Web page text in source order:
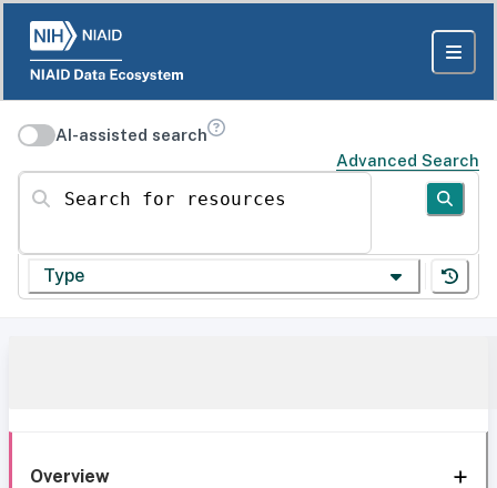
AI-assisted search
Advanced Search
Search for resources
Type
Overview